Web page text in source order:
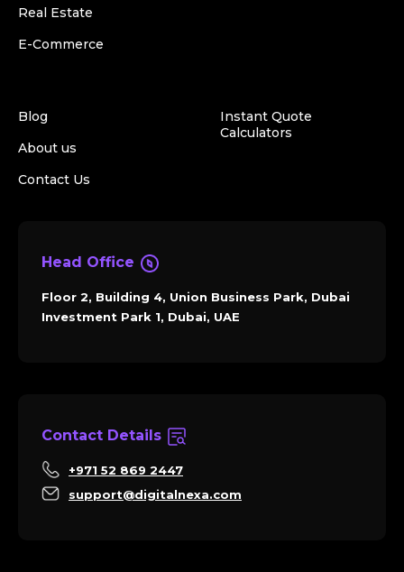
Real Estate
E-Commerce
Blog
About us
Contact Us
Instant Quote
Calculators
Head Office
Floor 2, Building 4, Union Business Park, Dubai
Investment Park 1, Dubai, UAE
Contact Details
+971 52 869 2447
support@digitalnexa.com